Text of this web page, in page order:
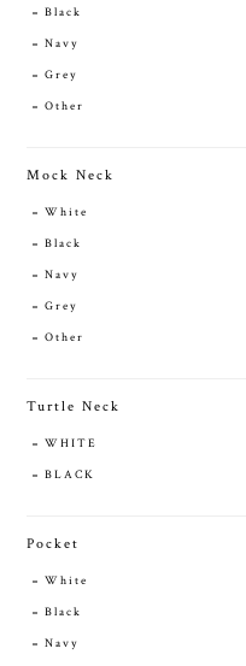
Black
Navy
Grey
Other
Mock Neck
White
Black
Navy
Grey
Other
Turtle Neck
WHITE
BLACK
Pocket
White
Black
Navy